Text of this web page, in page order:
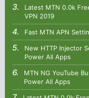
Latest MTN 0.0k
VPN 2019
Fast MTN APN
New HTTP Injector
Power All Apps
MTN NG YouTube
Power All Apps